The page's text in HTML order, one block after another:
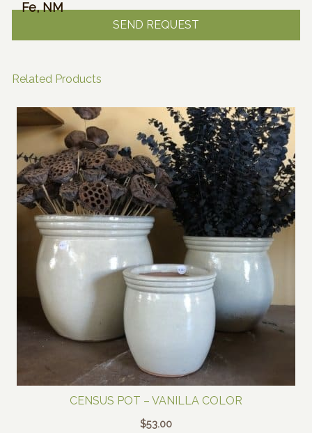
Fe, NM
Related Products
CENSUS POT – VANILLA COLOR
$53.00